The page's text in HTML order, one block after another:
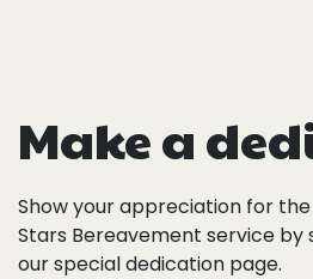
Make a
Show your appreciation for
Stars Bereavement service by
our special dedication page.